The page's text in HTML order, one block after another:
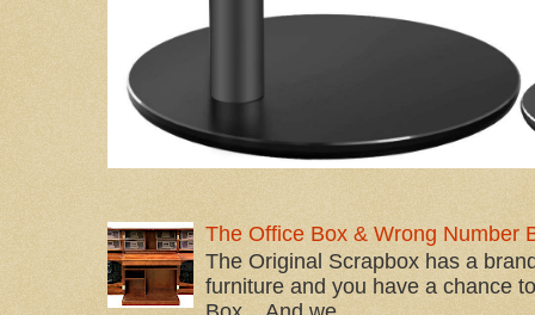
The Office Box & Wrong Number
The Original Scrapbox has a
furniture and you have a chance